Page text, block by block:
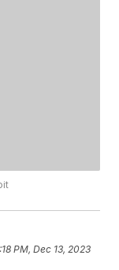
PM, Dec 13, 2023